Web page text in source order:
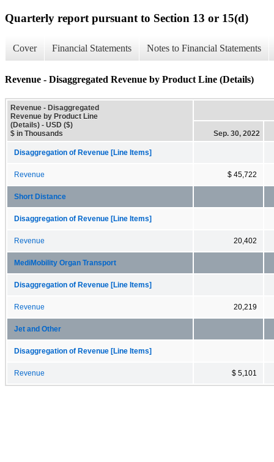
Quarterly report pursuant to Section 13 or 15(d)
Cover Financial Statements Notes to Financial Statements
Revenue - Disaggregated Revenue by Product Line (Details)
Revenue - Disaggregated
Revenue by Product Line
(Details) - USD ($)
$ in Thousands
Sep. 30, 2022
Disaggregation of Revenue [Line Items]
Revenue $ 45,722
Short Distance
Disaggregation of Revenue [Line Items]
Revenue 20,402
MediMobility Organ Transport
Disaggregation of Revenue [Line Items]
Revenue 20,219
Jet and Other
Disaggregation of Revenue [Line Items]
Revenue $ 5,101